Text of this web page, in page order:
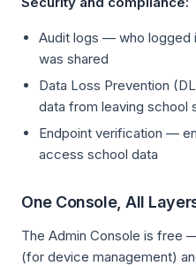
Audit logs — who logged
was shared
Data Loss Prevention
data from leaving school
Endpoint verification —
access school data
One Console, All
The Admin Console is free
(for device management)